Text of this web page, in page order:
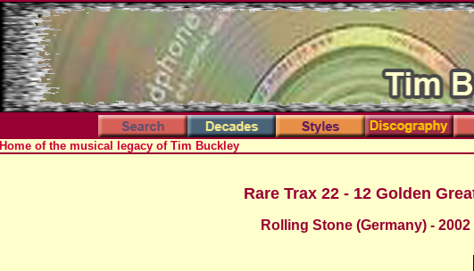
Home of the musical legacy of Tim Buckley
Rare Trax 22 - 12 Golden
Rolling Stone (Germany) - 2002